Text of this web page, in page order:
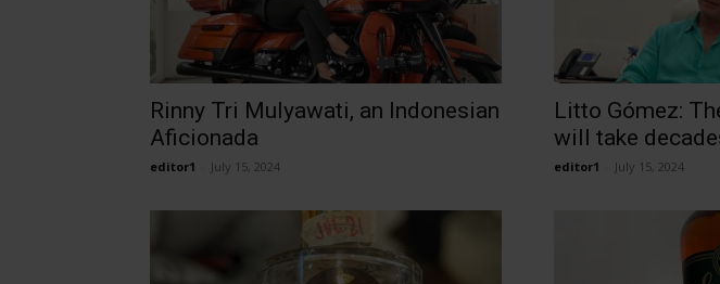
Rinny Tri Mulyawati, an Indonesian
Aficionada
editor1 July 15, 2024
Litto Gómez:
will take
editor1 July 15, 2024